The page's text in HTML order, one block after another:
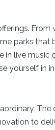
parks that
in live
yourself in
The
to